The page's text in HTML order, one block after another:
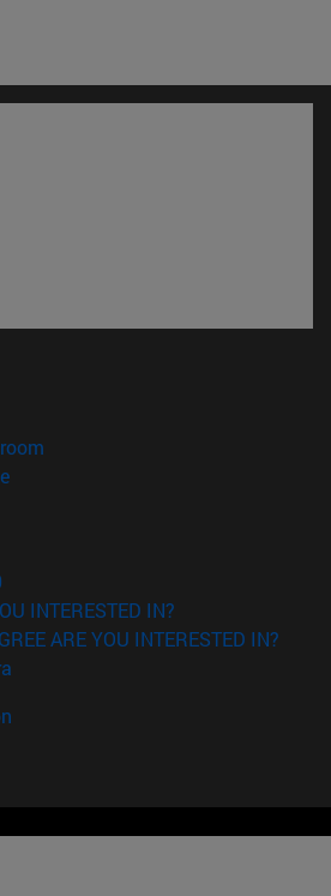
window)
(opens in new window)
in new window)
INTERESTED IN?
ARE YOU INTERESTED IN?